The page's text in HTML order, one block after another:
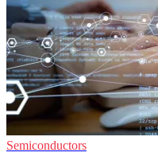
Semiconductors